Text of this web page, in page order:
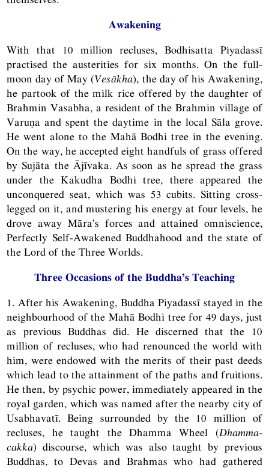
Awakening
With that 10 million recluses, Bodhisatta Piyadassī
practised the austerities for six months. On the full-
moon day of May (Vesākha), the day of his Awakening,
he partook of the milk rice offered by the daughter of
Brahmin Vasabha, a resident of the Brahmin village of
Varuṇa and spent the daytime in the local Sāla grove.
He went alone to the Mahā Bodhi tree in the evening.
On the way, he accepted eight handfuls of grass offered
by Sujāta the Ājīvaka. As soon as he spread the grass
under the Kakudha Bodhi tree, there appeared the
unconquered seat, which was 53 cubits. Sitting cross-
legged on it, and mustering his energy at four levels, he
drove away Māra’s forces and attained omniscience,
Perfectly Self-Awakened Buddhahood and the state of
the Lord of the Three Worlds.
Three Occasions of the Buddha’s Teaching
1. After his Awakening, Buddha Piyadassī stayed in the
neighbourhood of the Mahā Bodhi tree for 49 days, just
as previous Buddhas did. He discerned that the 10
million of recluses, who had renounced the world with
him, were endowed with the merits of their past deeds
which lead to the attainment of the paths and fruitions.
He then, by psychic power, immediately appeared in the
royal garden, which was named after the nearby city of
Usabhavatī. Being surrounded by the 10 million of
recluses, he taught the Dhamma Wheel (Dhamma-
cakka) discourse, which was also taught by previous
Buddhas, to Devas and Brahmas who had gathered